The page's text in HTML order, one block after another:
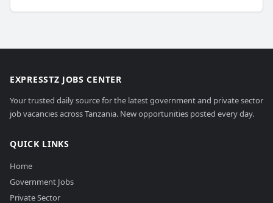
EXPRESSTZ JOBS CENTER
Your trusted daily source for the latest government and private sector
job vacancies across Tanzania. New opportunities posted every day.
QUICK LINKS
Home
Government Jobs
Private Sector